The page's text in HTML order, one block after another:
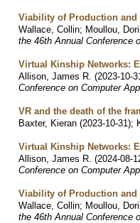
Viability of Production and
Wallace, Collin; Moullou,
the 46th Annual Conference
Virtual Kinship Networks:
Allison, James R. (2023-10-
Conference on Computer
VR and the death of the
Baxter, Kieran (2023-10-31);
Virtual Kinship Networks:
Allison, James R. (2024-08-
Conference on Computer
Viability of Production and
Wallace, Collin; Moullou,
the 46th Annual Conference